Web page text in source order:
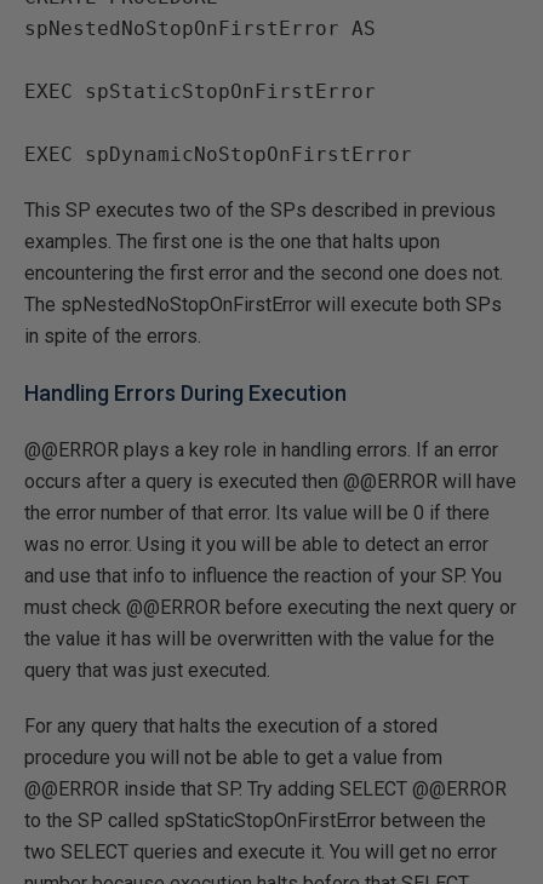
spNestedNoStopOnFirstError AS
EXEC spStaticStopOnFirstError
EXEC spDynamicNoStopOnFirstError
This SP executes two of the SPs described in previous
examples. The first one is the one that halts upon
encountering the first error and the second one does not.
The spNestedNoStopOnFirstError will execute both SPs
in spite of the errors.
Handling Errors During Execution
@@ERROR plays a key role in handling errors. If an error
occurs after a query is executed then @@ERROR will have
the error number of that error. Its value will be 0 if there
was no error. Using it you will be able to detect an error
and use that info to influence the reaction of your SP. You
must check @@ERROR before executing the next query or
the value it has will be overwritten with the value for the
query that was just executed.
For any query that halts the execution of a stored
procedure you will not be able to get a value from
@@ERROR inside that SP. Try adding SELECT @@ERROR
to the SP called spStaticStopOnFirstError between the
two SELECT queries and execute it. You will get no error